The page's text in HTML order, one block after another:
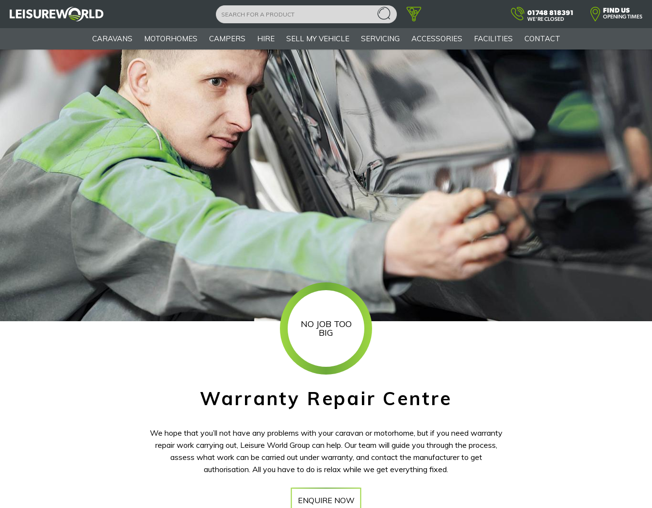
01748 818391
WE'RE CLOSED
FIND US
OPENING TIMES
CARAVANS MOTORHOMES CAMPERS HIRE SELL MY VEHICLE SERVICING ACCESSORIES FACILITIES CONTACT
NO JOB TOO
BIG
Warranty Repair Centre
We hope that you’ll not have any problems with your caravan or motorhome, but if you need warranty
repair work carrying out, Leisure World Group can help. Our team will guide you through the process,
assess what work can be carried out under warranty, and contact the manufacturer to get
authorisation. All you have to do is relax while we get everything fixed.
ENQUIRE NOW